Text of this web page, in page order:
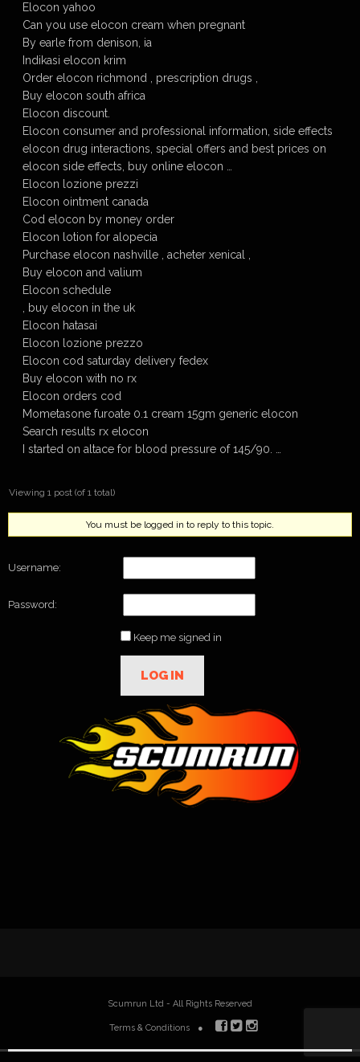
Elocon yahoo
Can you use elocon cream when pregnant
By earle from denison, ia
Indikasi elocon krim
Order elocon richmond , prescription drugs ,
Buy elocon south africa
Elocon discount.
Elocon consumer and professional information, side effects
elocon drug interactions, special offers and best prices on
elocon side effects, buy online elocon …
Elocon lozione prezzi
Elocon ointment canada
Cod elocon by money order
Elocon lotion for alopecia
Purchase elocon nashville , acheter xenical ,
Buy elocon and valium
Elocon schedule
, buy elocon in the uk
Elocon hatasai
Elocon lozione prezzo
Elocon cod saturday delivery fedex
Buy elocon with no rx
Elocon orders cod
Mometasone furoate 0.1 cream 15gm generic elocon
Search results rx elocon
I started on altace for blood pressure of 145/90. …
Viewing 1 post (of 1 total)
You must be logged in to reply to this topic.
Username:
Password:
Keep me signed in
LOG IN
Scumrun Ltd - All Rights Reserved
Terms & Conditions